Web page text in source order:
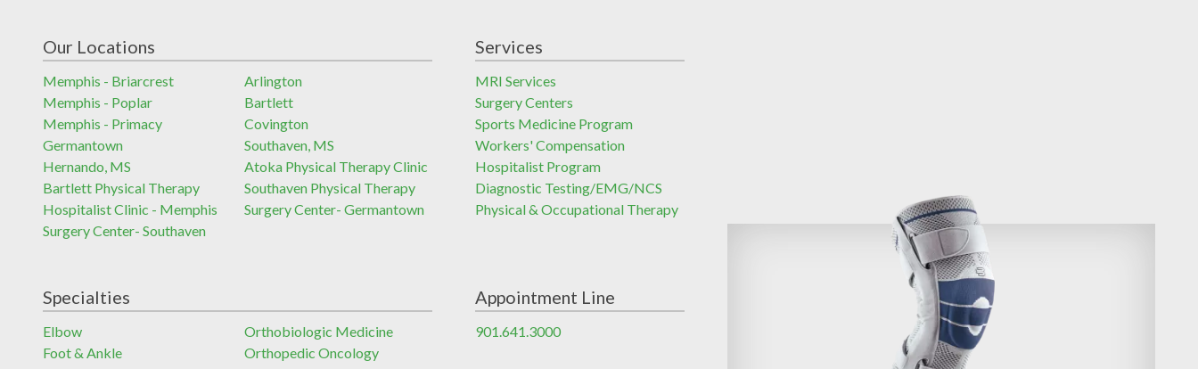
Our Locations
Memphis - Briarcrest
Arlington
Memphis - Poplar
Bartlett
Memphis - Primacy
Covington
Germantown
Southaven, MS
Hernando, MS
Atoka Physical Therapy Clinic
Bartlett Physical Therapy
Southaven Physical Therapy
Hospitalist Clinic - Memphis
Surgery Center- Germantown
Surgery Center- Southaven
Services
MRI Services
Surgery Centers
Sports Medicine Program
Workers' Compensation
Hospitalist Program
Diagnostic Testing/EMG/NCS
Physical & Occupational Therapy
Specialties
Elbow
Orthobiologic Medicine
Foot & Ankle
Orthopedic Oncology
Appointment Line
901.641.3000